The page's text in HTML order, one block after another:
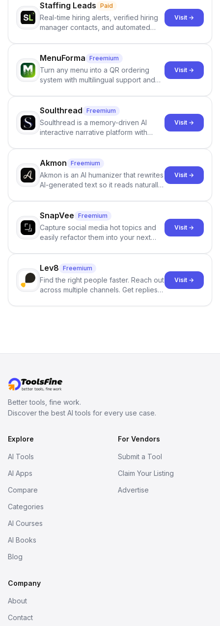
Staffing Leads Paid
Real-time hiring alerts, verified hiring
manager contacts, and automated
staffing firms win new business and
job orders.
Visit →
MenuForma Freemium
Turn any menu into a QR ordering
system with multilingual support and
Visit →
Soulthread Freemium
Soulthread is a memory-driven AI
interactive narrative platform with
term memory, multi-agent scenes, and
branching stories.
Visit →
Akmon Freemium
Akmon is an AI humanizer that rewrites
AI-generated text so it reads naturally
no sign-up required.
Visit →
SnapVee Freemium
Capture social media hot topics and
easily refactor them into your next
click.
Visit →
Lev8 Freemium
Find the right people faster. Reach out
across multiple channels. Get replies
Visit →
Better tools, fine work.
Discover the best AI tools for every use case.
Explore
AI Tools
AI Apps
Compare
Categories
AI Courses
AI Books
Blog
For Vendors
Submit a Tool
Claim Your Listing
Advertise
Company
About
Contact